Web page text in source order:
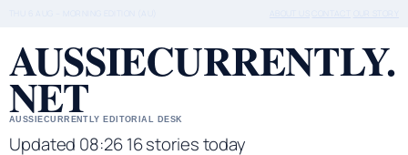
AUSSIECURRENTLY.
NET
AUSSIECURRENTLY EDITORIAL DESK
Updated 08:26 16 stories today